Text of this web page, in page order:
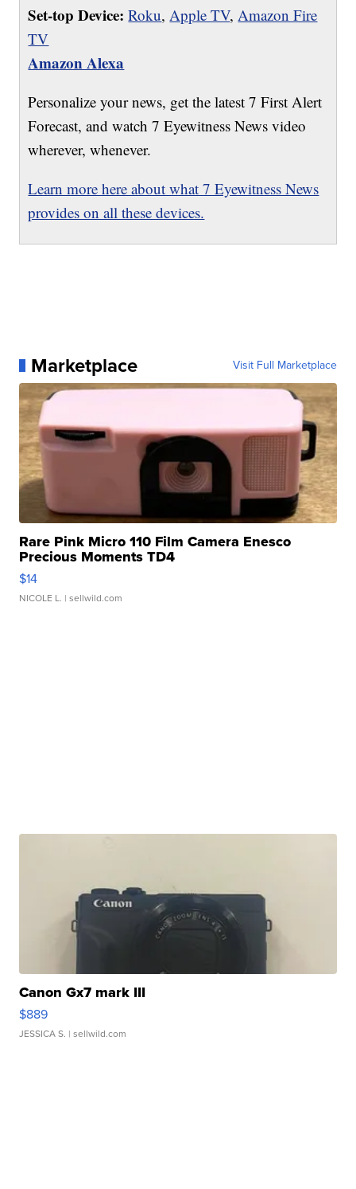
Set-top Device: Roku,Apple TV,Amazon Fire
TV
Amazon Alexa
Personalize your news, get the latest 7 First Alert
Forecast, and watch 7 Eyewitness News video
wherever, whenever.
Learn more here about what 7 Eyewitness News
provides on all these devices.
Marketplace Visit Full Marketplace
Rare Pink Micro 110 Film Camera Enesco
Precious Moments TD4
$14
NICOLE L. | sellwild.com
Canon Gx7 mark III
$889
JESSICA S. | sellwild.com